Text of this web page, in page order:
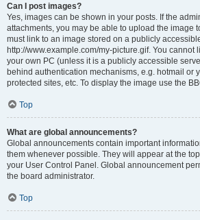
Can I post images?
Yes, images can be shown in your posts. If the
attachments, you may be able to upload the image
must link to an image stored on a publicly
http://www.example.com/my-picture.gif. You cannot
your own PC (unless it is a publicly accessible
behind authentication mechanisms, e.g. hotmail or
protected sites, etc. To display the image use the
Top
What are global announcements?
Global announcements contain important
them whenever possible. They will appear at the
your User Control Panel. Global announcement
the board administrator.
Top